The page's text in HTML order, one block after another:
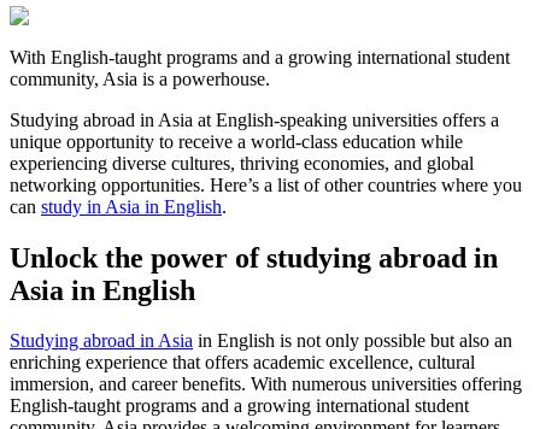
With English-taught programs and a growing international student
community, Asia is a powerhouse.
Studying abroad in Asia at English-speaking universities offers a
unique opportunity to receive a world-class education while
experiencing diverse cultures, thriving economies, and global
networking opportunities. Here’s a list of other countries where you
can study in Asia in English.
Unlock the power of studying abroad in
Asia in English
Studying abroad in Asia in English is not only possible but also an
enriching experience that offers academic excellence, cultural
immersion, and career benefits. With numerous universities offering
English-taught programs and a growing international student